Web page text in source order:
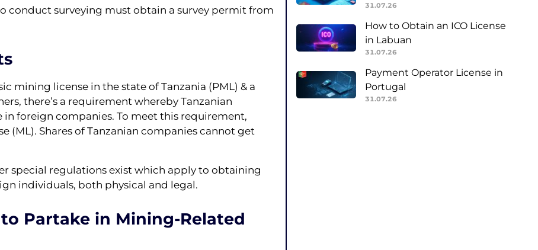
conduct surveying must obtain a survey permit from
mining license in the state of Tanzania (PML) & a
there’s a requirement whereby Tanzanian
in foreign companies. To meet this requirement,
Shares of Tanzanian companies cannot get
special regulations exist which apply to obtaining
individuals, both physical and legal.
Partake in Mining-Related
31.07.26
How to Obtain an ICO License
in Labuan
31.07.26
Payment Operator License in
Portugal
31.07.26